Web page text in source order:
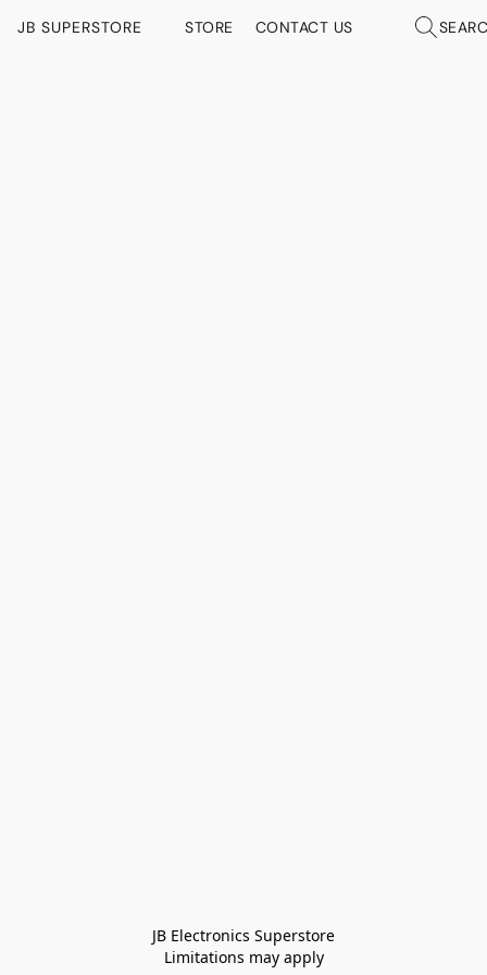
JB SUPERSTORE STORE CONTACT US
JB Electronics Superstore
Limitations may apply